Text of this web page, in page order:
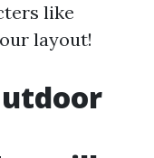
like
layout!